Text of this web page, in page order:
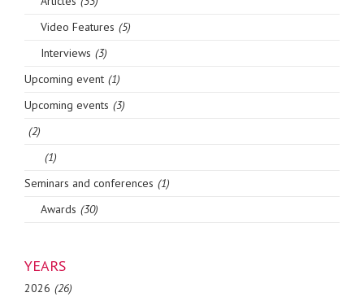
Video Features (5)
Interviews (3)
Upcoming event (1)
Upcoming events (3)
(2)
(1)
Seminars and conferences (1)
Awards (30)
YEARS
2026 (26)